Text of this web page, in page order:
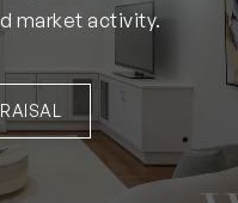
market activity.